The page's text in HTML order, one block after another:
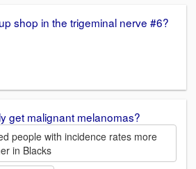
shop in the trigeminal nerve #6?
get malignant melanomas?
people with incidence rates more
in Blacks